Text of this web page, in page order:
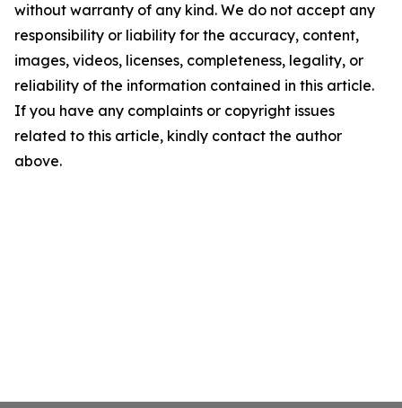
without warranty of any kind. We do not accept any
responsibility or liability for the accuracy, content,
images, videos, licenses, completeness, legality, or
reliability of the information contained in this article.
If you have any complaints or copyright issues
related to this article, kindly contact the author
above.